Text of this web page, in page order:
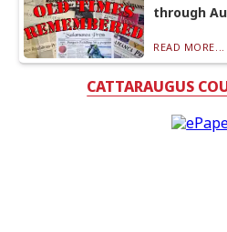
through
READ MORE...
CATTARAUGUS